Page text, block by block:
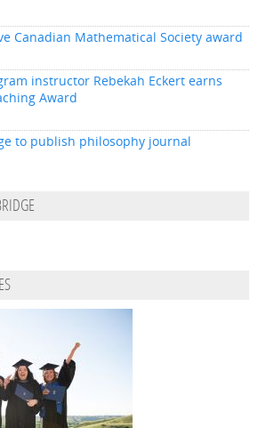
Canadian Mathematical Society award
instructor Rebekah Eckert earns
Award
to publish philosophy journal